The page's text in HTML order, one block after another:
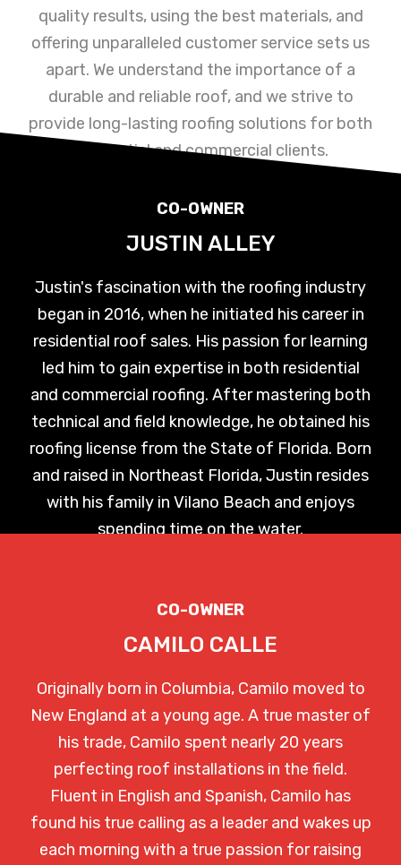
quality results, using the best materials, and
offering unparalleled customer service sets us
apart. We understand the importance of a
durable and reliable roof, and we strive to
provide long-lasting roofing solutions for both
residential and commercial clients.
CO-OWNER
JUSTIN ALLEY
Justin's fascination with the roofing industry
began in 2016, when he initiated his career in
residential roof sales. His passion for learning
led him to gain expertise in both residential
and commercial roofing. After mastering both
technical and field knowledge, he obtained his
roofing license from the State of Florida. Born
and raised in Northeast Florida, Justin resides
with his family in Vilano Beach and enjoys
spending time on the water.
CO-OWNER
CAMILO CALLE
Originally born in Columbia, Camilo moved to
New England at a young age. A true master of
his trade, Camilo spent nearly 20 years
perfecting roof installations in the field.
Fluent in English and Spanish, Camilo has
found his true calling as a leader and wakes up
each morning with a true passion for raising